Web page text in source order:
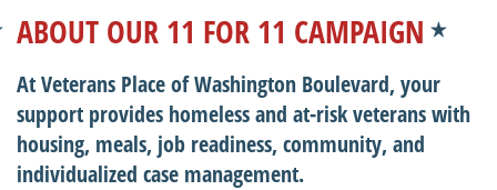
ABOUT OUR 11 FOR 11 CAMPAIGN
At Veterans Place of Washington Boulevard, your
support provides homeless and at-risk veterans with
housing, meals, job readiness, community, and
individualized case management.